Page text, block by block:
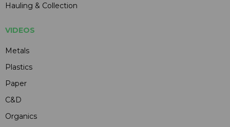
Hauling & Collection
VIDEOS
Metals
Plastics
Paper
C&D
Organics